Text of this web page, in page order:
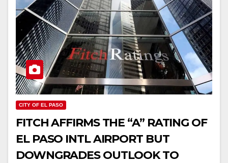
CITY OF EL PASO
FITCH AFFIRMS THE “A” RATING OF
EL PASO INTL AIRPORT BUT
DOWNGRADES OUTLOOK TO